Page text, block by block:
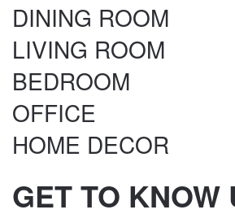
DINING ROOM
LIVING ROOM
BEDROOM
OFFICE
HOME DECOR
GET TO KNOW